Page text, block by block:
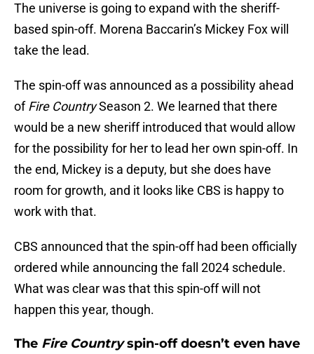
The universe is going to expand with the sheriff-
based spin-off. Morena Baccarin’s Mickey Fox will
take the lead.
The spin-off was announced as a possibility ahead
ofFire CountrySeason 2. We learned that there
would be a new sheriff introduced that would allow
for the possibility for her to lead her own spin-off. In
the end, Mickey is a deputy, but she does have
room for growth, and it looks like CBS is happy to
work with that.
CBS announced that the spin-off had been officially
ordered while announcing the fall 2024 schedule.
What was clear was that this spin-off will not
happen this year, though.
The Fire Countryspin-off doesn’t even have